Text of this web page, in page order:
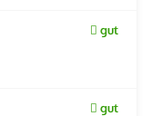
gut
gut